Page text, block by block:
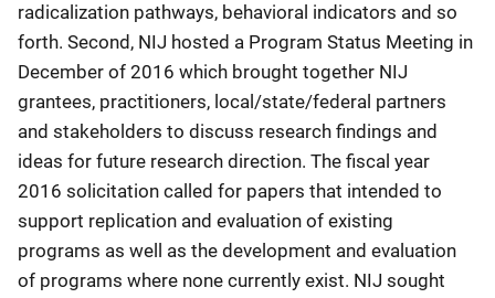
radicalization pathways, behavioral indicators and so
forth. Second, NIJ hosted a Program Status Meeting in
December of 2016 which brought together NIJ
grantees, practitioners, local/state/federal partners
and stakeholders to discuss research findings and
ideas for future research direction. The fiscal year
2016 solicitation called for papers that intended to
support replication and evaluation of existing
programs as well as the development and evaluation
of programs where none currently exist. NIJ sought